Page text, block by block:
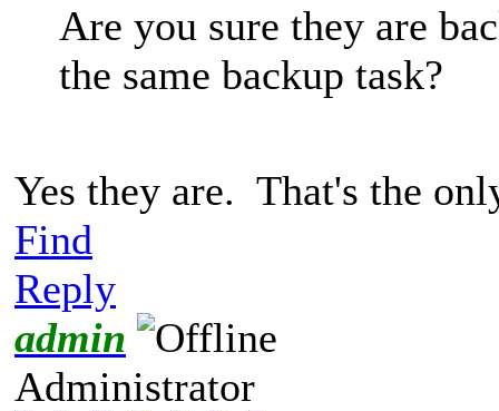
Are you sure they are
the same backup task?
Yes they are. That's the
Find
Reply
admin
Administrator